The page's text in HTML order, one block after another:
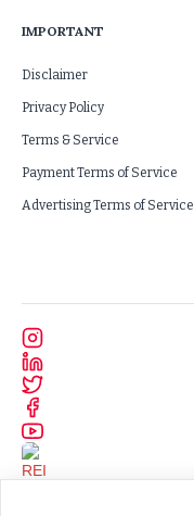
IMPORTANT
Disclaimer
Privacy Policy
Terms & Service
Payment Terms of Service
Advertising Terms of Service